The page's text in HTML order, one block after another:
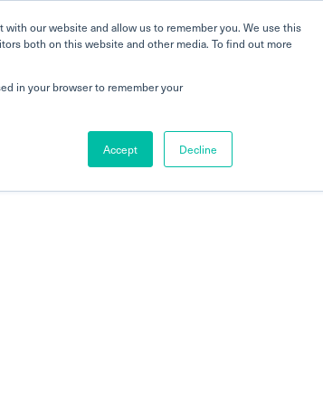
our website and allow us to remember you. We use this
both on this website and other media. To find out more
in your browser to remember your
Accept Decline